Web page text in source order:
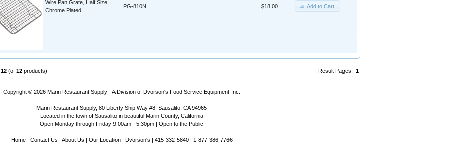
Wire Pan Grate, Half Size,
Chrome Plated
PG-810N $18.00 Add to Cart
Result Pages: 1
12 (of 12 products)
Copyright © 2026 Marin Restaurant Supply - A Division of Dvorson's Food Service Equipment Inc.
Marin Restaurant Supply, 80 Liberty Ship Way #8, Sausalito, CA 94965
Located in the town of Sausalito in beautiful Marin County, California
Open Monday through Friday 9:00am - 5:30pm | Open to the Public
Home| Contact Us About Us Our Location| Dvorson's | 415-332-5840 | 1-877-386-7766